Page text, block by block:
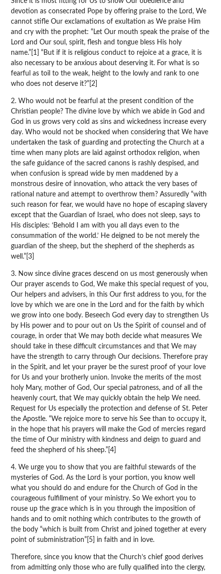
devotion as consecrated Pope by offering praise to the Lord, We
cannot stifle Our exclamations of exultation as We praise Him
and cry with the prophet: “Let Our mouth speak the praise of the
Lord and Our soul, spirit, flesh and tongue bless His holy
name.”[1] “But if it is religious conduct to rejoice at a grace, it is
also necessary to be anxious about deserving it. For what is so
fearful as toil to the weak, height to the lowly and rank to one
who does not deserve it?”[2]
2. Who would not be fearful at the present condition of the
Christian people? The divine love by which we abide in God and
God in us grows very cold as sins and wickedness increase every
day. Who would not be shocked when considering that We have
undertaken the task of guarding and protecting the Church at a
time when many plots are laid against orthodox religion, when
the safe guidance of the sacred canons is rashly despised, and
when confusion is spread wide by men maddened by a
monstrous desire of innovation, who attack the very bases of
rational nature and attempt to overthrow them? Assuredly “with
such reason for fear, we would have no hope of escaping slavery
except that the Guardian of Israel, who does not sleep, says to
His disciples: ‘Behold I am with you all days even to the
consummation of the world.’ He deigned to be not merely the
guardian of the sheep, but the shepherd of the shepherds as
well.”[3]
3. Now since divine graces descend on us most generously when
Our prayer ascends to God, We make this special request of you,
Our helpers and advisers, in this Our first address to you, for the
love by which we are one in the Lord and for the faith by which
we grow into one body. Beseech God every day to strengthen Us
by His power and to pour out on Us the Spirit of counsel and of
courage, in order that We may both decide what measures We
should take in these difficult circumstances and that We may
have the strength to carry through Our decisions. Therefore pray
in the Spirit, and let your prayer be the surest proof of your love
for Us and your brotherly union. Invoke the merits of the most
holy Mary, mother of God, Our special patroness, and of all the
heavenly court, that We may quickly obtain the help We need.
Request for Us especially the protection and defense of St. Peter
the Apostle. “We rejoice more to serve his See than to occupy it,
in the hope that his prayers will make the God of mercies regard
the time of Our ministry with kindness and deign to guard and
feed the shepherd of his sheep.”[4]
4. We urge you to show that you are faithful stewards of the
mysteries of God. As the Lord is your portion, you know well
what you should do and endure for the Church of God in the
courageous fulfillment of your ministry. So We exhort you to
rouse up the grace which is in you through the imposition of
hands and to omit nothing which contributes to the growth of
the body “which is built from Christ and joined together at every
point of subministration”[5] in faith and in love.
Therefore, since you know that the Church’s chief good derives
from admitting only those who are fully qualified into the clergy,